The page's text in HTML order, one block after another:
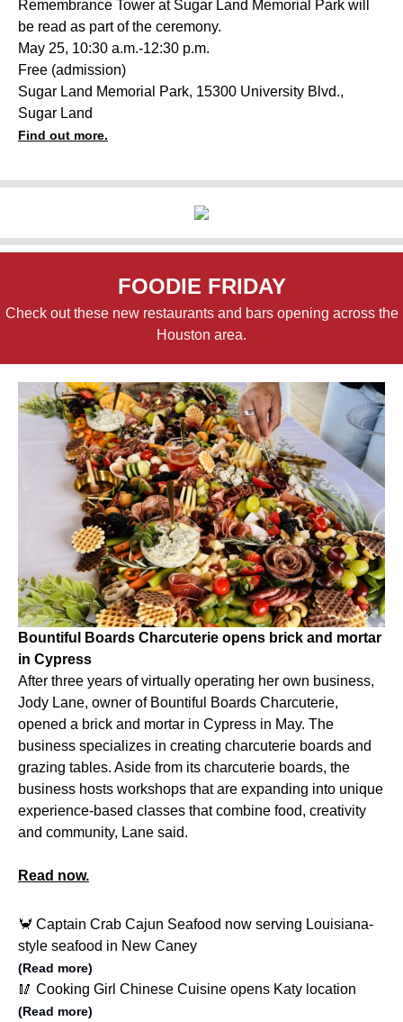
Remembrance Tower at Sugar Land Memorial Park will
be read as part of the ceremony.
May 25, 10:30 a.m.-12:30 p.m.
Free (admission)
Sugar Land Memorial Park, 15300 University Blvd.,
Sugar Land
Find out more.
FOODIE FRIDAY
Check out these new restaurants and bars opening across the
Houston area.
Bountiful Boards Charcuterie opens brick and mortar
in Cypress
After three years of virtually operating her own business,
Jody Lane, owner of Bountiful Boards Charcuterie,
opened a brick and mortar in Cypress in May. The
business specializes in creating charcuterie boards and
grazing tables. Aside from its charcuterie boards, the
business hosts workshops that are expanding into unique
experience-based classes that combine food, creativity
and community, Lane said.
Read now.
🦀 Captain Crab Cajun Seafood now serving Louisiana-
style seafood in New Caney
(Read more)
🥢 Cooking Girl Chinese Cuisine opens Katy location
(Read more)